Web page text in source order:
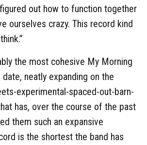
out how to function together
ourselves crazy. This record kind
the most cohesive My Morning
neatly expanding on the
experimental-spaced-out-barn-
has, over the course of the past
them such an expansive
is the shortest the band has